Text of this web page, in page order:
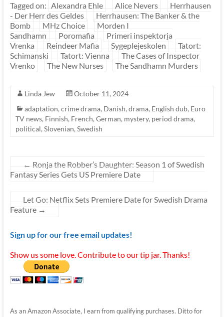
Tagged on: Alexandra Ehle Alice Nevers
Herrhausen
- Der Herr des Geldes
Herrhausen: The Banker & the
Bomb
MHz Choice
Morden I
Sandhamn
Poromafia
Primeri inspektorja
Vrenka
Reindeer Mafia Sygeplejeskolen
Tatort:
Schimanski
Tatort: Vienna
The Cases of Inspector
Vrenko
The New Nurses The Sandhamn Murders
Linda Jew
October 11, 2024
adaptation, crime drama, Danish, drama, English dub, Euro
TV news, Finnish, French, German, mystery, period drama,
political, Slovenian, Swedish
← Ronja the Robber’s Daughter: Season 1 of Swedish
Fantasy Series Gets US Premiere Date
Let Go: Netflix Sets Premiere Date for Swedish Drama
Feature →
Sign up for our free email updates!
Show us some love. Contribute to our tip jar. Thanks!
As an Amazon Associate, I earn from qualifying purchases. Ditto for